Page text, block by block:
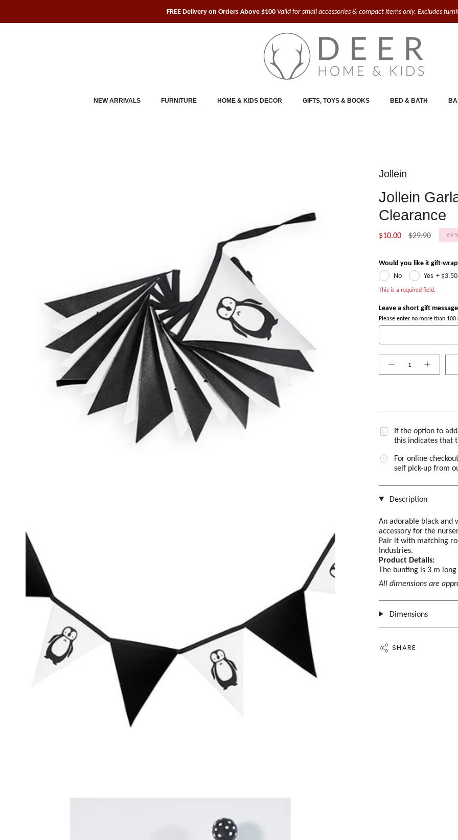
content
FREE Delivery on Orders Above $100Valid for small accessories & compact items only. Excludes
NEW ARRIVALS FURNITURE HOME & KIDS DECOR GIFTS, TOYS & BOOKS BED & BATH
Jollein
Jollein
Clearance
$10.00
Regular
$29.90 66%
Would you like it gift-
No
Yes + $3.50
This is a required field.
Leave a short gift
Please enter no more than
If the option to
this indicates that
For online
self pick-up from
Description
An adorable black and
accessory for the
Pair it with matching
Industries.
Product Details:
The bunting is 3 m
All dimensions are
Dimensions
SHARE